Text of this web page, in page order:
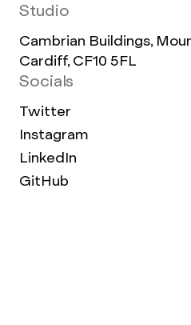
Studio
Cambrian Buildings,
Cardiff, CF10 5FL
Socials
Twitter
Instagram
LinkedIn
GitHub